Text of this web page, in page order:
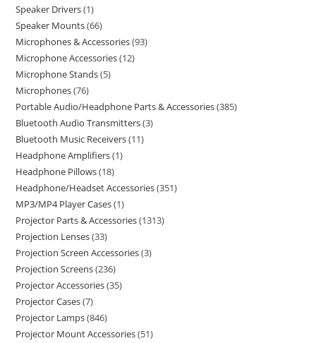
Speaker Drivers 1
Speaker Mounts 66
Microphones & Accessories 93
Microphone Accessories 12
Microphone Stands 5
Microphones 76
Portable Audio/Headphone Parts & Accessories 385
Bluetooth Audio Transmitters 3
Bluetooth Music Receivers 11
Headphone Amplifiers 1
Headphone Pillows 18
Headphone/Headset Accessories 351
MP3/MP4 Player Cases 1
Projector Parts & Accessories 1313
Projection Lenses 33
Projection Screen Accessories 3
Projection Screens 236
Projector Accessories 35
Projector Cases 7
Projector Lamps 846
Projector Mount Accessories 51